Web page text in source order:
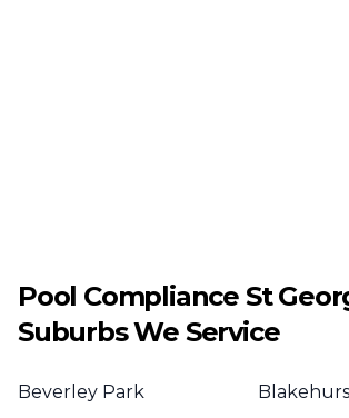
Pool Compliance St
Suburbs We Service
Beverley Park